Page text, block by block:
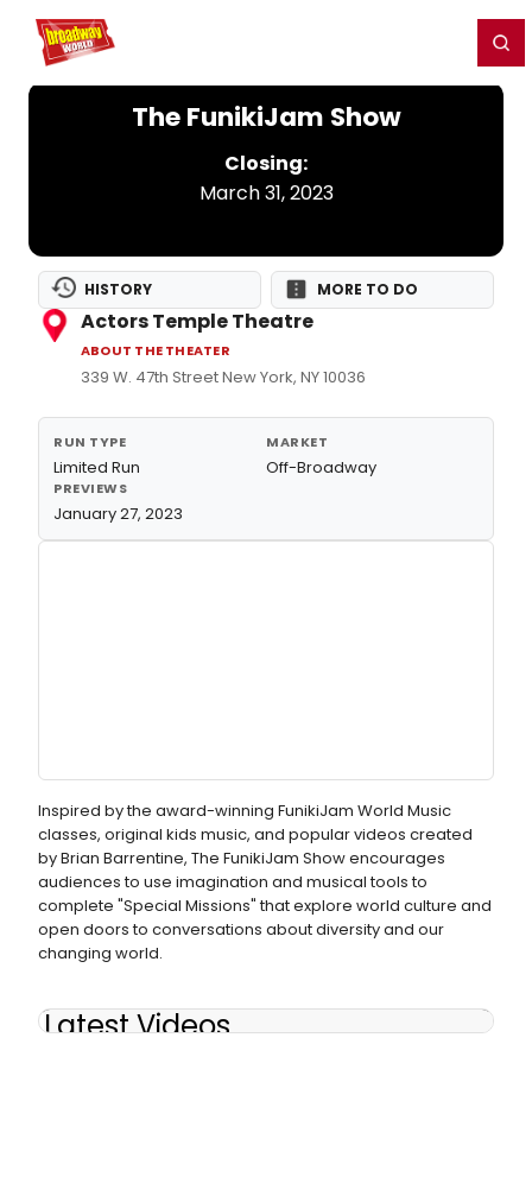
Home For You
The FunikiJam Show
Closing:
March 31, 2023
HISTORY MORE TO DO
Actors Temple Theatre
ABOUT THE THEATER
339 W. 47th Street New York, NY 10036
RUN TYPE
Limited Run
MARKET
Off-Broadway
PREVIEWS
January 27, 2023
Inspired by the award-winning FunikiJam World Music
classes, original kids music, and popular videos created
by Brian Barrentine, The FunikiJam Show encourages
audiences to use imagination and musical tools to
complete "Special Missions" that explore world culture and
open doors to conversations about diversity and our
changing world.
Latest Videos